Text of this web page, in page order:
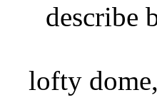
describe
lofty